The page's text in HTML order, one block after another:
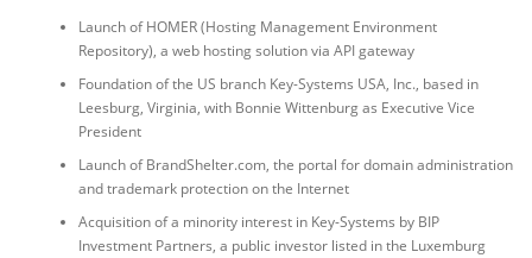
Launch of HOMER (Hosting Management Environment
Repository), a web hosting solution via API gateway
Foundation of the US branch Key-Systems USA, Inc., based in
Leesburg, Virginia, with Bonnie Wittenburg as Executive Vice
President
Launch of BrandShelter.com, the portal for domain administration
and trademark protection on the Internet
Acquisition of a minority interest in Key-Systems by BIP
Investment Partners, a public investor listed in the Luxemburg